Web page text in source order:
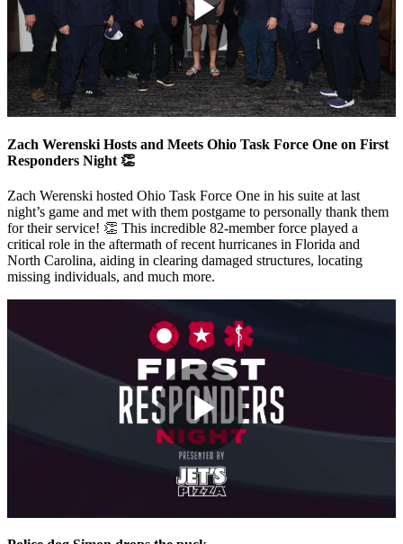
Play
Video
Zach Werenski Hosts and Meets Ohio Task Force One on First
Responders Night 👏
Zach Werenski hosted Ohio Task Force One in his suite at last
night’s game and met with them postgame to personally thank them
for their service! 👏 This incredible 82-member force played a
critical role in the aftermath of recent hurricanes in Florida and
North Carolina, aiding in clearing damaged structures, locating
missing individuals, and much more.
Play